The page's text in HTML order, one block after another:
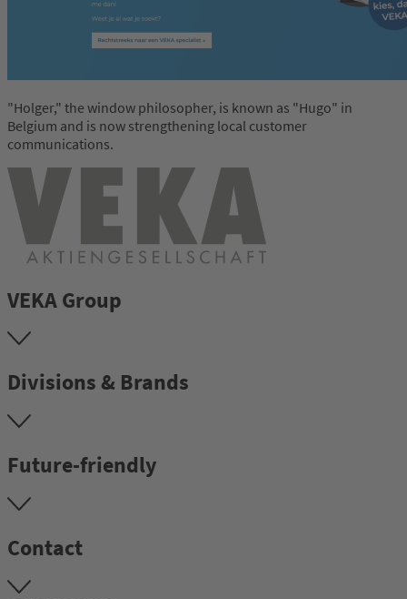
"Holger," the window philosopher, is known as "Hugo" in
Belgium and is now strengthening local customer
communications.
VEKA Group
Divisions & Brands
Future-friendly
Contact